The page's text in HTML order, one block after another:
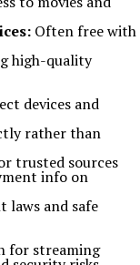
Often free with
high-quality
devices and
rather than
trusted sources
info on
laws and safe
for streaming